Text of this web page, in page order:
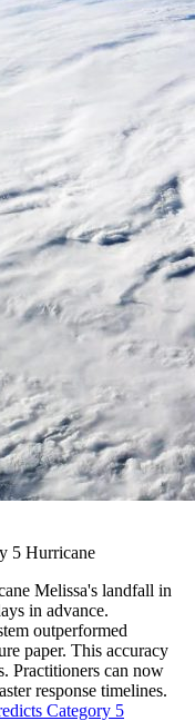
5 Hurricane
Melissa's landfall in
in advance.
outperformed
paper. This accuracy
Practitioners can now
response timelines.
Category 5